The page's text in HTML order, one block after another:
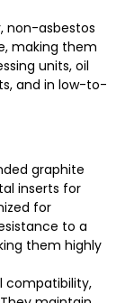
non-asbestos
making them
units, oil
and in low-to-
graphite
inserts for
for
to a
them highly
compatibility,